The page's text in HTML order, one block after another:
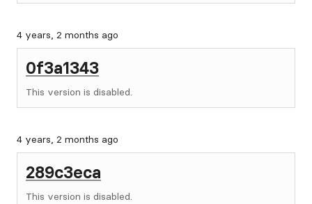
4 years, 2 months ago
0f3a1343
This version is disabled.
4 years, 2 months ago
289c3eca
This version is disabled.